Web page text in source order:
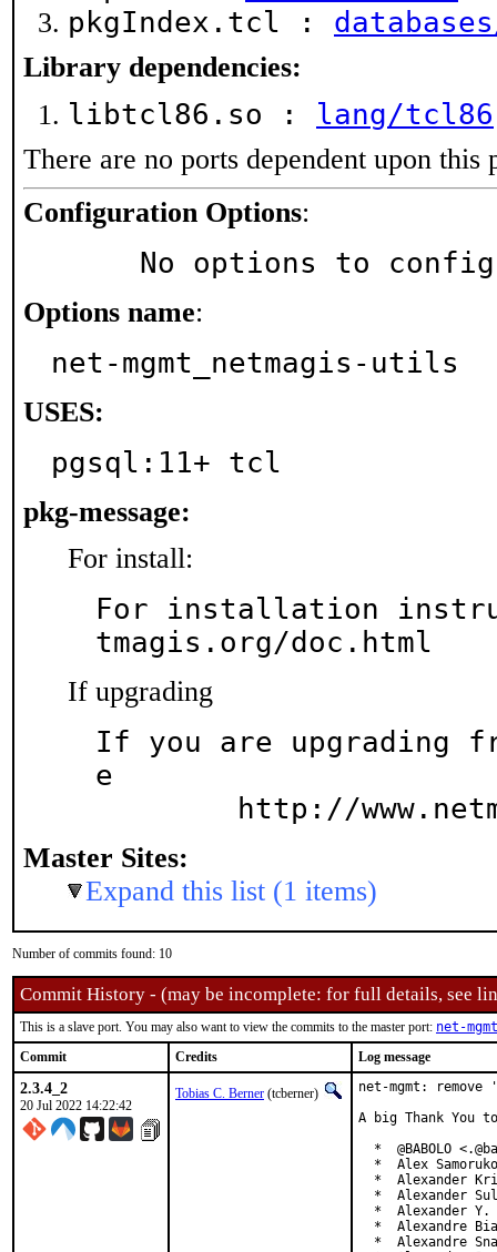
pkgIndex.tcl :
Library dependencies:
libtcl86.so : lang/tcl86
There are no ports dependent upon this
Configuration Options:
No options to
Options name:
net-mgmt_netmagis-utils
USES:
pgsql:11+ tcl
pkg-message:
For install:
For installation
tmagis.org/doc.html
If upgrading
If you are upgrading
e
http://
Master Sites:
Expand this list (1 items)
Number of commits found: 10
Commit History - (may be incomplete: for full details, see
This is a slave port. You may also want to view the commits to the master port: net-
Commit
Credits Log message
2.3.4_2
20 Jul 2022 14:22:42
Tobias C. Berner (tcberner)
net-mgmt:
A big Thank
*  @BABOLO
*  Alex
*  Alexander
*  Alexander
*  Alexander Y.
*  Alexandre
*  Alexandre